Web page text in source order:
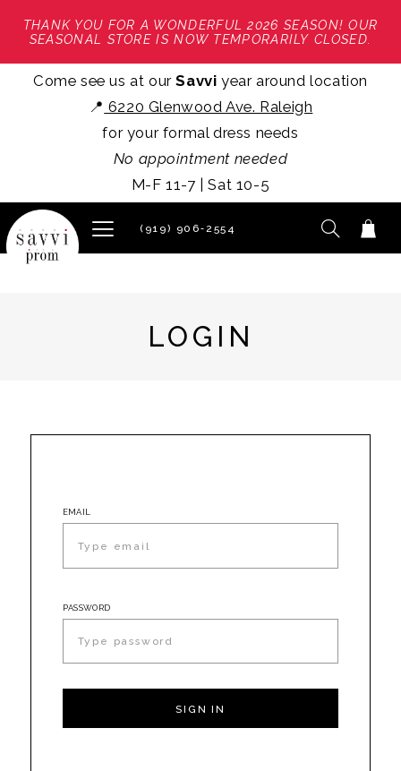
THANK YOU FOR A WONDERFUL 2026 SEASON! OUR
SEASONAL STORE IS NOW TEMPORARILY CLOSED.
Come see us at ourSavvi year around location
📍 6220 Glenwood Ave. Raleigh
for your formal dress needs
No appointment needed
M-F 11-7 | Sat 10-5
(919) 906‑2554
LOGIN
EMAIL
PASSWORD
SIGN IN